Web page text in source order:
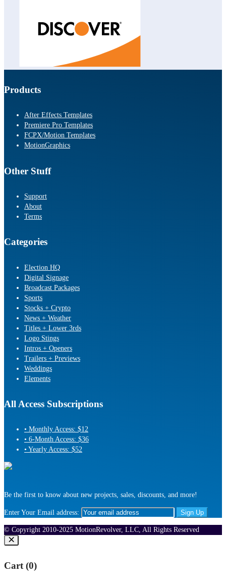
Products
After Effects Templates
Premiere Pro Templates
FCPX/Motion Templates
MotionGraphics
Other Stuff
Support
About
Terms
Categories
Election HQ
Digital Signage
Broadcast Packages
Sports
Stocks + Crypto
News + Weather
Titles + Lower 3rds
Logo Stings
Intros + Openers
Trailers + Previews
Weddings
Elements
All Access Subscriptions
• Monthly Access: $12
• 6-Month Access: $36
• Yearly Access: $52
Be the first to know about new projects, sales, discounts, and more!
Enter Your Email address:
© Copyright 2010-2025 MotionRevolver, LLC, All Rights Reserved
Cart (0)